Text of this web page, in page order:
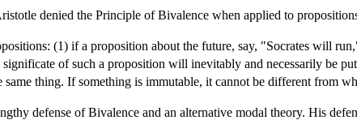
denied the Principle of Bivalence when applied to
(1) if a proposition about the future, say, "Socrates will
of such a proposition will inevitably and necessarily be
thing. If something is immutable, it cannot be different from
defense of Bivalence and an alternative modal theory. His